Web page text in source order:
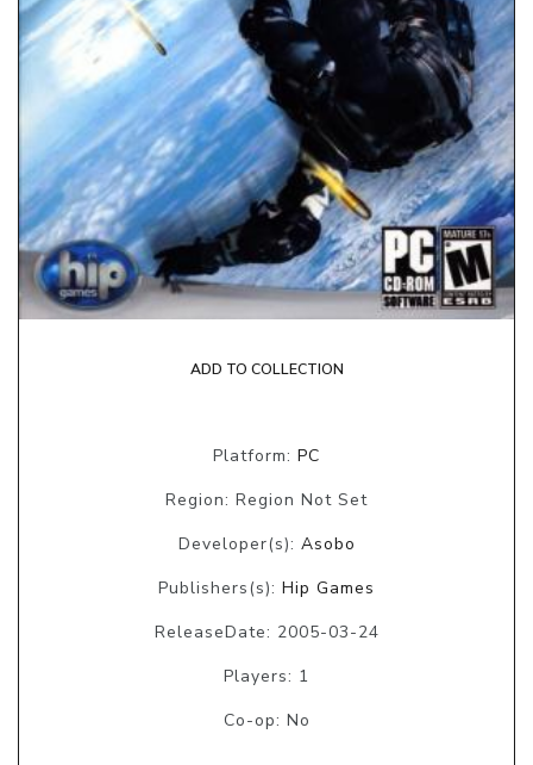
ADD TO COLLECTION
Platform: PC
Region: Region Not Set
Developer(s): Asobo
Publishers(s): Hip Games
ReleaseDate: 2005-03-24
Players: 1
Co-op: No